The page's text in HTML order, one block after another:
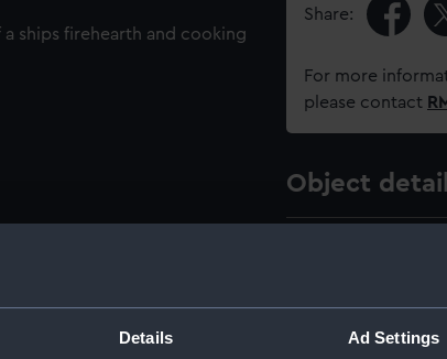
Details Ad Settings
ships firehearth and cooking
Share:
For more
please contact
Object
Type: